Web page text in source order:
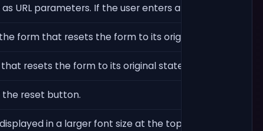
URL parameters. If the user enters a value v in a
form that resets the form to its original state. Omit
resets the form to its original state. Omit this
the reset button.
in a larger font size at the top of the form.